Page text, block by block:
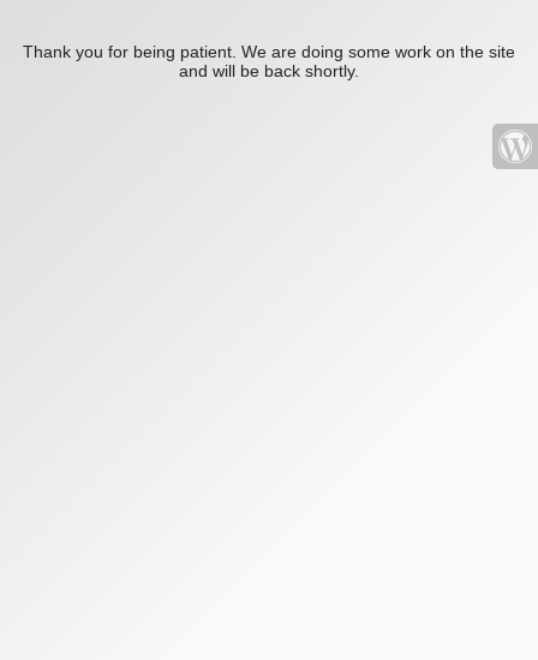
Thank you for being patient. We are doing some work on the site
and will be back shortly.